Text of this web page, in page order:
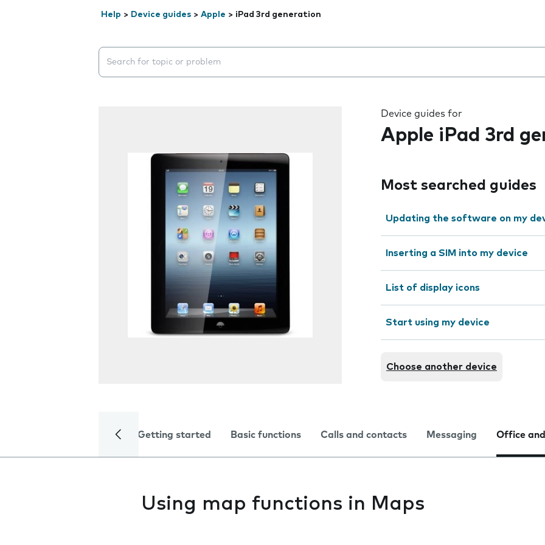
Help > Device guides > Apple > iPad 3rd generation
Search suggestions will appear below the field as you type
Device guides for
Apple iPad 3rd
Most searched guides
Updating the software on my
Inserting a SIM into my device
List of display icons
Start using my device
Choose another device
Getting started Basic functions Calls and contacts Messaging Office
Using map functions in Maps